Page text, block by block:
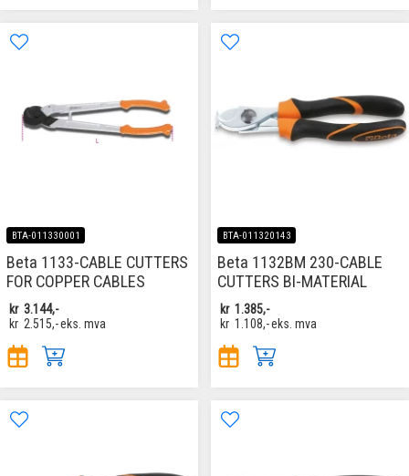
BTA-011330001
Beta 1133-CABLE CUTTERS
FOR COPPER CABLES
kr 3.144,-
kr 2.515,-eks. mva
BTA-011320143
Beta 1132BM 230-CABLE
CUTTERS BI-MATERIAL
kr 1.385,-
kr 1.108,-eks. mva